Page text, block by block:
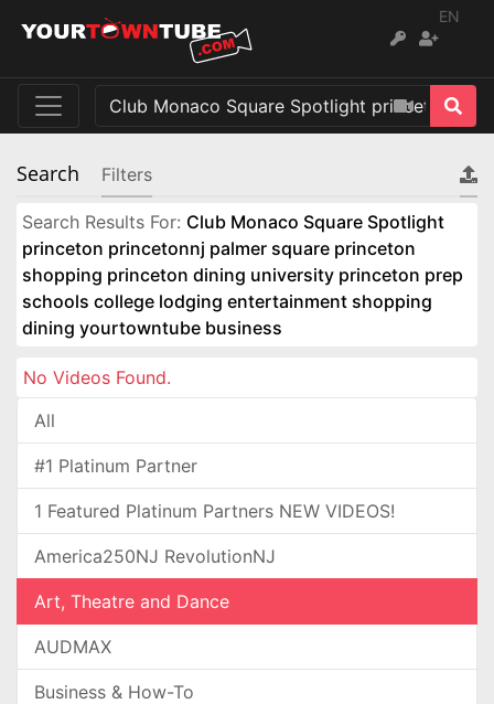
EN
Search Filters
Search Results For: Club Monaco Square Spotlight
princeton princetonnj palmer square princeton
shopping princeton dining university princeton prep
schools college lodging entertainment shopping
dining yourtowntube business
No Videos Found.
All
#1 Platinum Partner
1 Featured Platinum Partners NEW VIDEOS!
America250NJ RevolutionNJ
Art, Theatre and Dance
AUDMAX
Business & How-To